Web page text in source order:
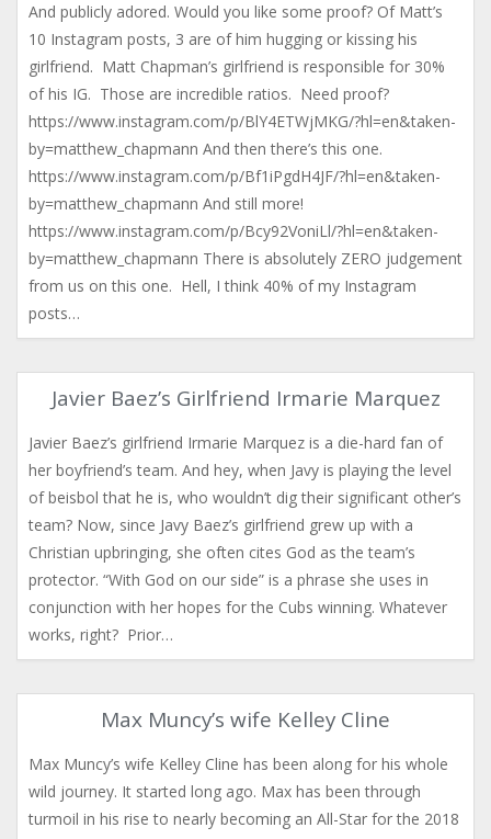
And publicly adored. Would you like some proof? Of Matt’s
10 Instagram posts, 3 are of him hugging or kissing his
girlfriend. Matt Chapman’s girlfriend is responsible for 30%
of his IG. Those are incredible ratios. Need proof?
https://www.instagram.com/p/BlY4ETWjMKG/?hl=en&taken-
by=matthew_chapmann And then there’s this one.
https://www.instagram.com/p/Bf1iPgdH4JF/?hl=en&taken-
by=matthew_chapmann And still more!
https://www.instagram.com/p/Bcy92VoniLl/?hl=en&taken-
by=matthew_chapmann There is absolutely ZERO judgement
from us on this one. Hell, I think 40% of my Instagram
posts…
Javier Baez’s Girlfriend Irmarie Marquez
Javier Baez’s girlfriend Irmarie Marquez is a die-hard fan of
her boyfriend’s team. And hey, when Javy is playing the level
of beisbol that he is, who wouldn’t dig their significant other’s
team? Now, since Javy Baez’s girlfriend grew up with a
Christian upbringing, she often cites God as the team’s
protector. “With God on our side” is a phrase she uses in
conjunction with her hopes for the Cubs winning. Whatever
works, right? Prior…
Max Muncy’s wife Kelley Cline
Max Muncy’s wife Kelley Cline has been along for his whole
wild journey. It started long ago. Max has been through
turmoil in his rise to nearly becoming an All-Star for the 2018